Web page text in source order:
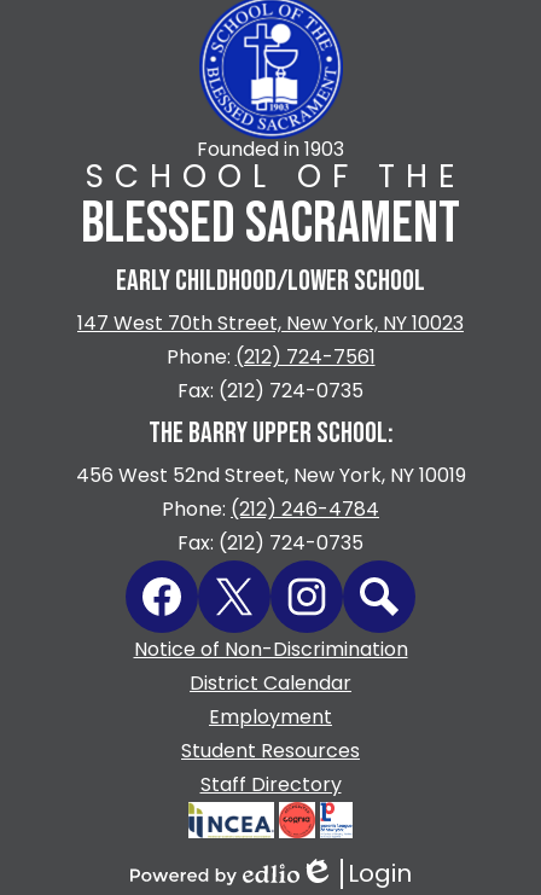
Founded in 1903
SCHOOL OF THE
BLESSED SACRAMENT
EARLY CHILDHOOD/LOWER SCHOOL
147 West 70th Street, New York, NY 10023
Phone: (212) 724-7561
Fax: (212) 724-0735
THE BARRY UPPER SCHOOL:
456 West 52nd Street, New York, NY 10019
Phone: (212) 246-4784
Fax: (212) 724-0735
Social
Media
Links
FacebookTwitter InstagramSearch
Footer
Quicklinks
Notice of Non-Discrimination
District Calendar
Employment
Student Resources
Staff Directory
Login